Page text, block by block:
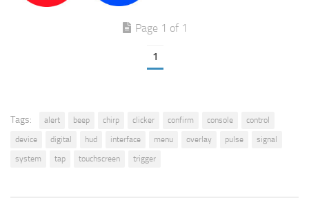
Page 1 of 1
1
Tags: alert beep chirp clicker confirm console
control
device
digital hud interface menu overlay pulse
signal
system
tap touchscreen trigger